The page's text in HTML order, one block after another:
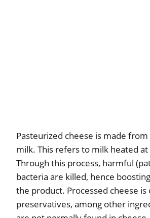
Pasteurized cheese is made
milk. This refers to milk heated at
Through this process, harmful
bacteria are killed, hence
the product. Processed cheese is
preservatives, among other